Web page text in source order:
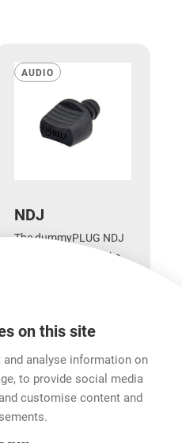
AUDIO
NDJ
The dummyPLUG NDJ
for Neutrik 1/4'' Jacks
on this site
analyse information on
to provide social media
customise content and